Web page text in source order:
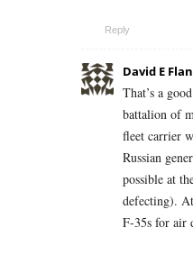
Reply
David E
That’s a
battalion of
fleet carrier
Russian
possible at
defecting).
F-35s for air